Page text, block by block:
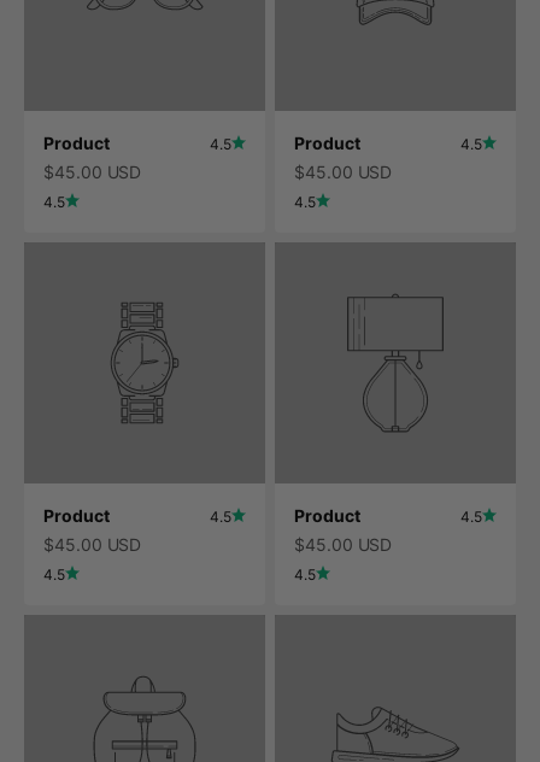
Product 4.5
$45.00 USD
4.5
Product 4.5
$45.00 USD
4.5
Product 4.5
$45.00 USD
4.5
Product 4.5
$45.00 USD
4.5